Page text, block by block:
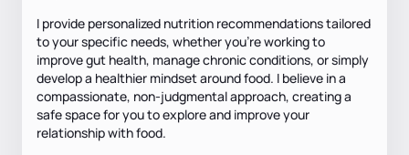
I provide personalized nutrition recommendations tailored
to your specific needs, whether you’re working to
improve gut health, manage chronic conditions, or simply
develop a healthier mindset around food. I believe in a
compassionate, non-judgmental approach, creating a
safe space for you to explore and improve your
relationship with food.